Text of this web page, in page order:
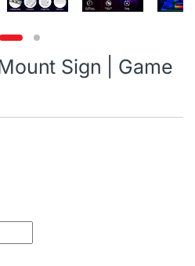
Sign | Game
Room quantity